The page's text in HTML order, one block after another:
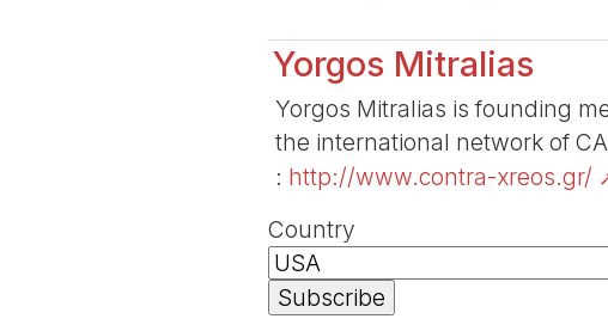
Yorgos Mitralias
Yorgos Mitralias is founding
the international network of
: http://www.contra-xreos.gr/
Country